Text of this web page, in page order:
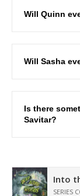
Will Quinn
Will Sasha
Is there
Savitar?
Into
SERIES